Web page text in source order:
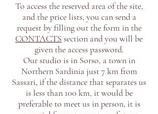
To access the reserved area of ​​the site,
and the price lists, you can send a
request by filling out the form in the
CONTACTS section and you will be
given the access password.
Our studio is in Sorso, a town in
Northern Sardinia just 7 km from
Sassari, if the distance that separates us
is less than 100 km, it would be
preferable to meet us in person, it is